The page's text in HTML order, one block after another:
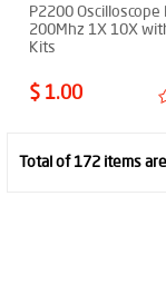
P2200 Oscilloscope
200Mhz 1X 10X
Kits
$ 1.00
Total of 172 items